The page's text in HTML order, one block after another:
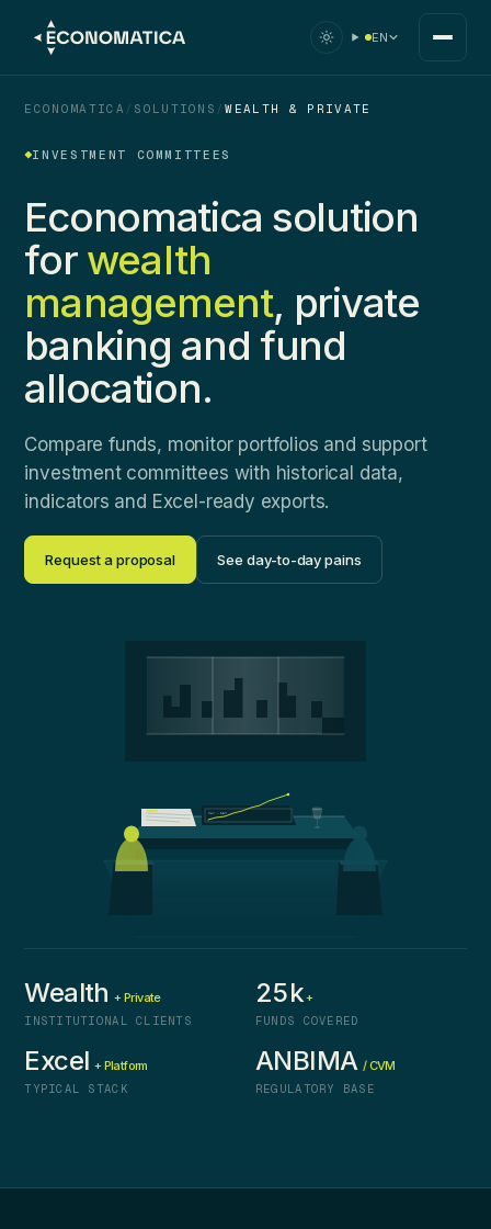
EN
ECONOMATICA / SOLUTIONS /WEALTH & PRIVATE
INVESTMENT COMMITTEES
Economatica solution
for wealth
management, private
banking and fund
allocation.
Compare funds, monitor portfolios and support
investment committees with historical data,
indicators and Excel-ready exports.
Request a proposal See day-to-day pains
Wealth + Private
INSTITUTIONAL CLIENTS
25k+
FUNDS COVERED
Excel + Platform
TYPICAL STACK
ANBIMA / CVM
REGULATORY BASE
NAV · 12M